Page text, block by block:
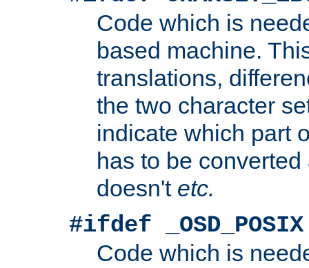
Code which is
based machine.
translations,
the two character
indicate which part
has to be
doesn't etc.
#ifdef _OSD_POSIX
Code which is